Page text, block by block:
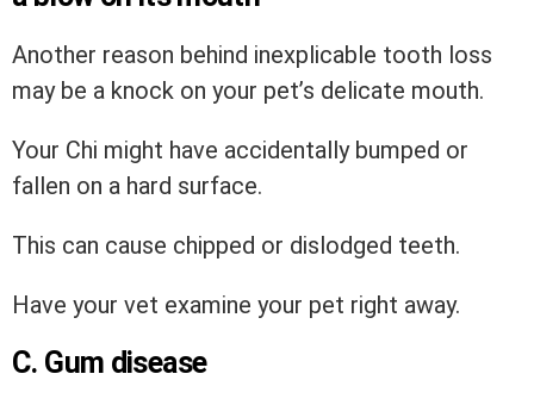
Another reason behind inexplicable tooth loss
may be a knock on your pet’s delicate mouth.
Your Chi might have accidentally bumped or
fallen on a hard surface.
This can cause chipped or dislodged teeth.
Have your vet examine your pet right away.
C. Gum disease